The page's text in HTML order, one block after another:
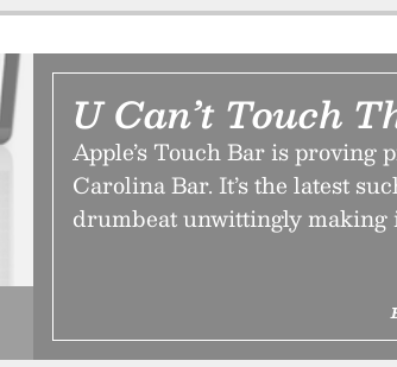
U Can’t Touch
Apple’s Touch Bar is
Carolina Bar. It’s the latest
drumbeat unwittingly making